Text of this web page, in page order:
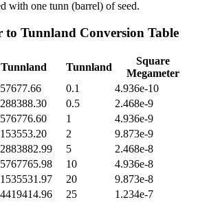
with one tunn (barrel) of seed.
to Tunnland Conversion Table
Tunnland Tunnland
Square
Megameter
0.1
4.936e-10
0.5
2.468e-9
1
4.936e-9
2
9.873e-9
5
2.468e-8
10
4.936e-8
20
9.873e-8
25
1.234e-7